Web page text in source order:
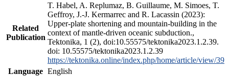
Related
Publication
T. Habel, A. Replumaz, B. Guillaume, M. Simoes, T.
Geffroy, J.-J. Kermarrec and R. Lacassin (2023):
Upper-plate shortening and mountain-building in the
context of mantle-driven oceanic subduction.,
Tektonika, 1 (2), doi:10.55575/tektonika2023.1.2.39.
doi: 10.55575/tektonika2023.1.2.39
https://tektonika.online/index.php/home/article/view/39
Language English